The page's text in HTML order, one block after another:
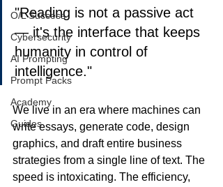
O/L Success
Cybersecurity
AI Prompting
Prompt Packs
Academy
Guides
"Reading is not a passive act
— it's the interface that keeps
humanity in control of
intelligence."
We live in an era where machines can
write essays, generate code, design
graphics, and draft entire business
strategies from a single line of text. The
speed is intoxicating. The efficiency,